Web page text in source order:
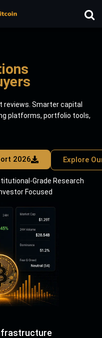
reviews. Smarter capital
platforms, portfolio tools,
2026 Explore
Grade Research
Focused